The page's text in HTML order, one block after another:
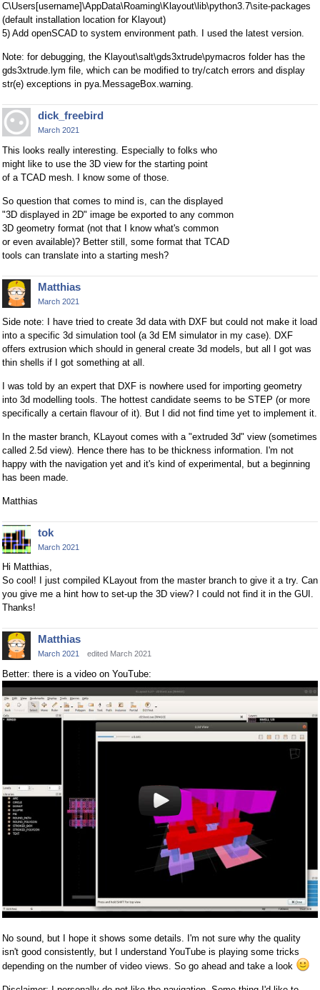
C\Users[username]\AppData\Roaming\Klayout\lib\python3.7\site-packages
(default installation location for Klayout)
5) Add openSCAD to system environment path. I used the latest version.
Note: for debugging, the Klayout\salt\gds3xtrude\pymacros folder has the
gds3xtrude.lym file, which can be modified to try/catch errors and display
str(e) exceptions in pya.MessageBox.warning.
dick_freebird
March 2021
This looks really interesting. Especially to folks who
might like to use the 3D view for the starting point
of a TCAD mesh. I know some of those.
So question that comes to mind is, can the displayed
"3D displayed in 2D" image be exported to any common
3D geometry format (not that I know what's common
or even available)? Better still, some format that TCAD
tools can translate into a starting mesh?
Matthias
March 2021
Side note: I have tried to create 3d data with DXF but could not make it load
into a specific 3d simulation tool (a 3d EM simulator in my case). DXF
offers extrusion which should in general create 3d models, but all I got was
thin shells if I got something at all.
I was told by an expert that DXF is nowhere used for importing geometry
into 3d modelling tools. The hottest candidate seems to be STEP (or more
specifically a certain flavour of it). But I did not find time yet to implement it.
In the master branch, KLayout comes with a "extruded 3d" view (sometimes
called 2.5d view). Hence there has to be thickness information. I'm not
happy with the navigation yet and it's kind of experimental, but a beginning
has been made.
Matthias
tok
March 2021
Hi Matthias,
So cool! I just compiled KLayout from the master branch to give it a try. Can
you give me a hint how to set-up the 3D view? I could not find it in the GUI.
Thanks!
Matthias
March 2021 edited March 2021
Better: there is a video on YouTube:
No sound, but I hope it shows some details. I'm not sure why the quality
isn't good consistently, but I understand YouTube is playing some tricks
depending on the number of video views. So go ahead and take a look